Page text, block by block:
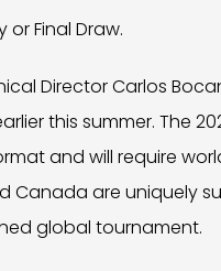
Final Draw.
Director Carlos
this summer. The
and will require
Canada are uniquely
global tournament.